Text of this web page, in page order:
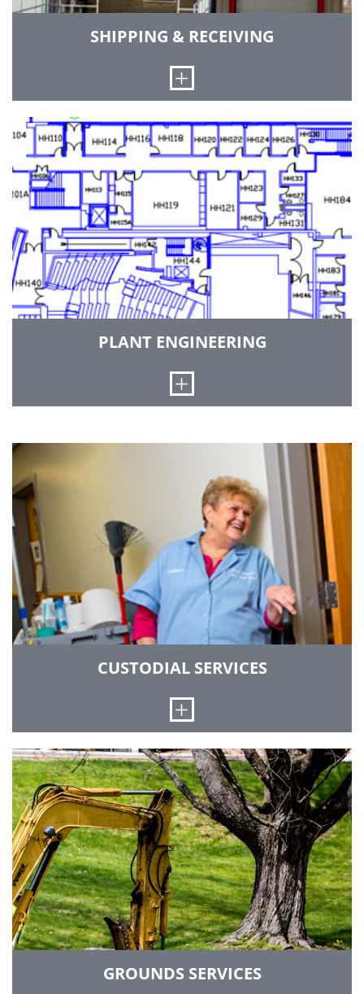
SHIPPING & RECEIVING
Open
Packages relating to institutional business that
cannot be received at the Mail Distribution
Center due to their contents, size, and weight
will be delivered to the facilities dock located on
the northeast corner of the building. We receive
shipments from long-haul tractors and have a
forklift available to unload trucks. Summer
hours of Operation: Monday - Thursday: 8 a.m. –
5 p.m. and Friday: 8 a.m. - noon.
CONTACT SUSAN REYNOLDS
PLANT ENGINEERING
Open
coordination of construction project activities
between campus user groups, professional
services firms, and contractors during all stages
of project planning through construction.
CONTACT PLANT ENGINEER
CUSTODIAL SERVICES
Open
Our students, faculty, staff and guests deserve
the cleanest possible environment and we strive
to maintain a high quality of service at all times.
Custodial staff attend quarterly in-service
training and follow policies and procedures in
compliance with campus, IOSHA and OSHA
standards.
GROUNDS SERVICES